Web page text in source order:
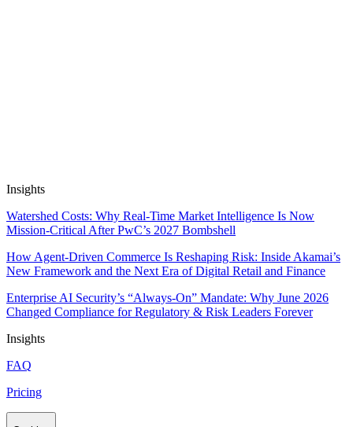
Insights
Watershed Costs: Why Real-Time Market Intelligence Is Now
Mission-Critical After PwC’s 2027 Bombshell
How Agent-Driven Commerce Is Reshaping Risk: Inside Akamai’s
New Framework and the Next Era of Digital Retail and Finance
Enterprise AI Security’s “Always-On” Mandate: Why June 2026
Changed Compliance for Regulatory & Risk Leaders Forever
Insights
FAQ
Pricing